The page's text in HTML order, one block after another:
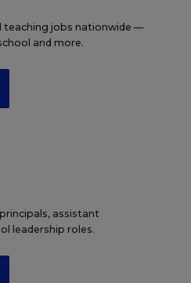
teaching jobs nationwide —
and more.
assistant
leadership roles.